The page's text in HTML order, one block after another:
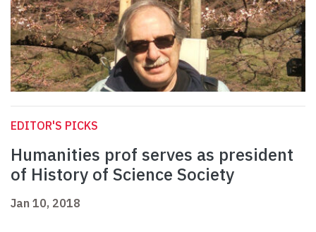
EDITOR'S PICKS
Humanities prof serves as president
of History of Science Society
Jan 10, 2018